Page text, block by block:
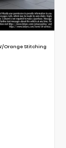
Orange Stitching